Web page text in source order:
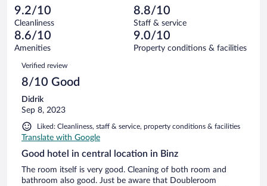
reviews
of
94
reviews
1
out
of
94
reviews
Terrible.
0
out
of
reviews
9.2/10
Cleanliness
8.8/10
Staff & service
8.6/10
Amenities
9.0/10
Property conditions & facilities
Reviews
Verified review
8/10 Good
Didrik
Sep 8, 2023
Liked: Cleanliness, staff & service, property conditions & facilities
Translate with Google
Good hotel in central location in Binz
The room itself is very good. Cleaning of both room and
bathroom also good. Just be aware that Doubleroom